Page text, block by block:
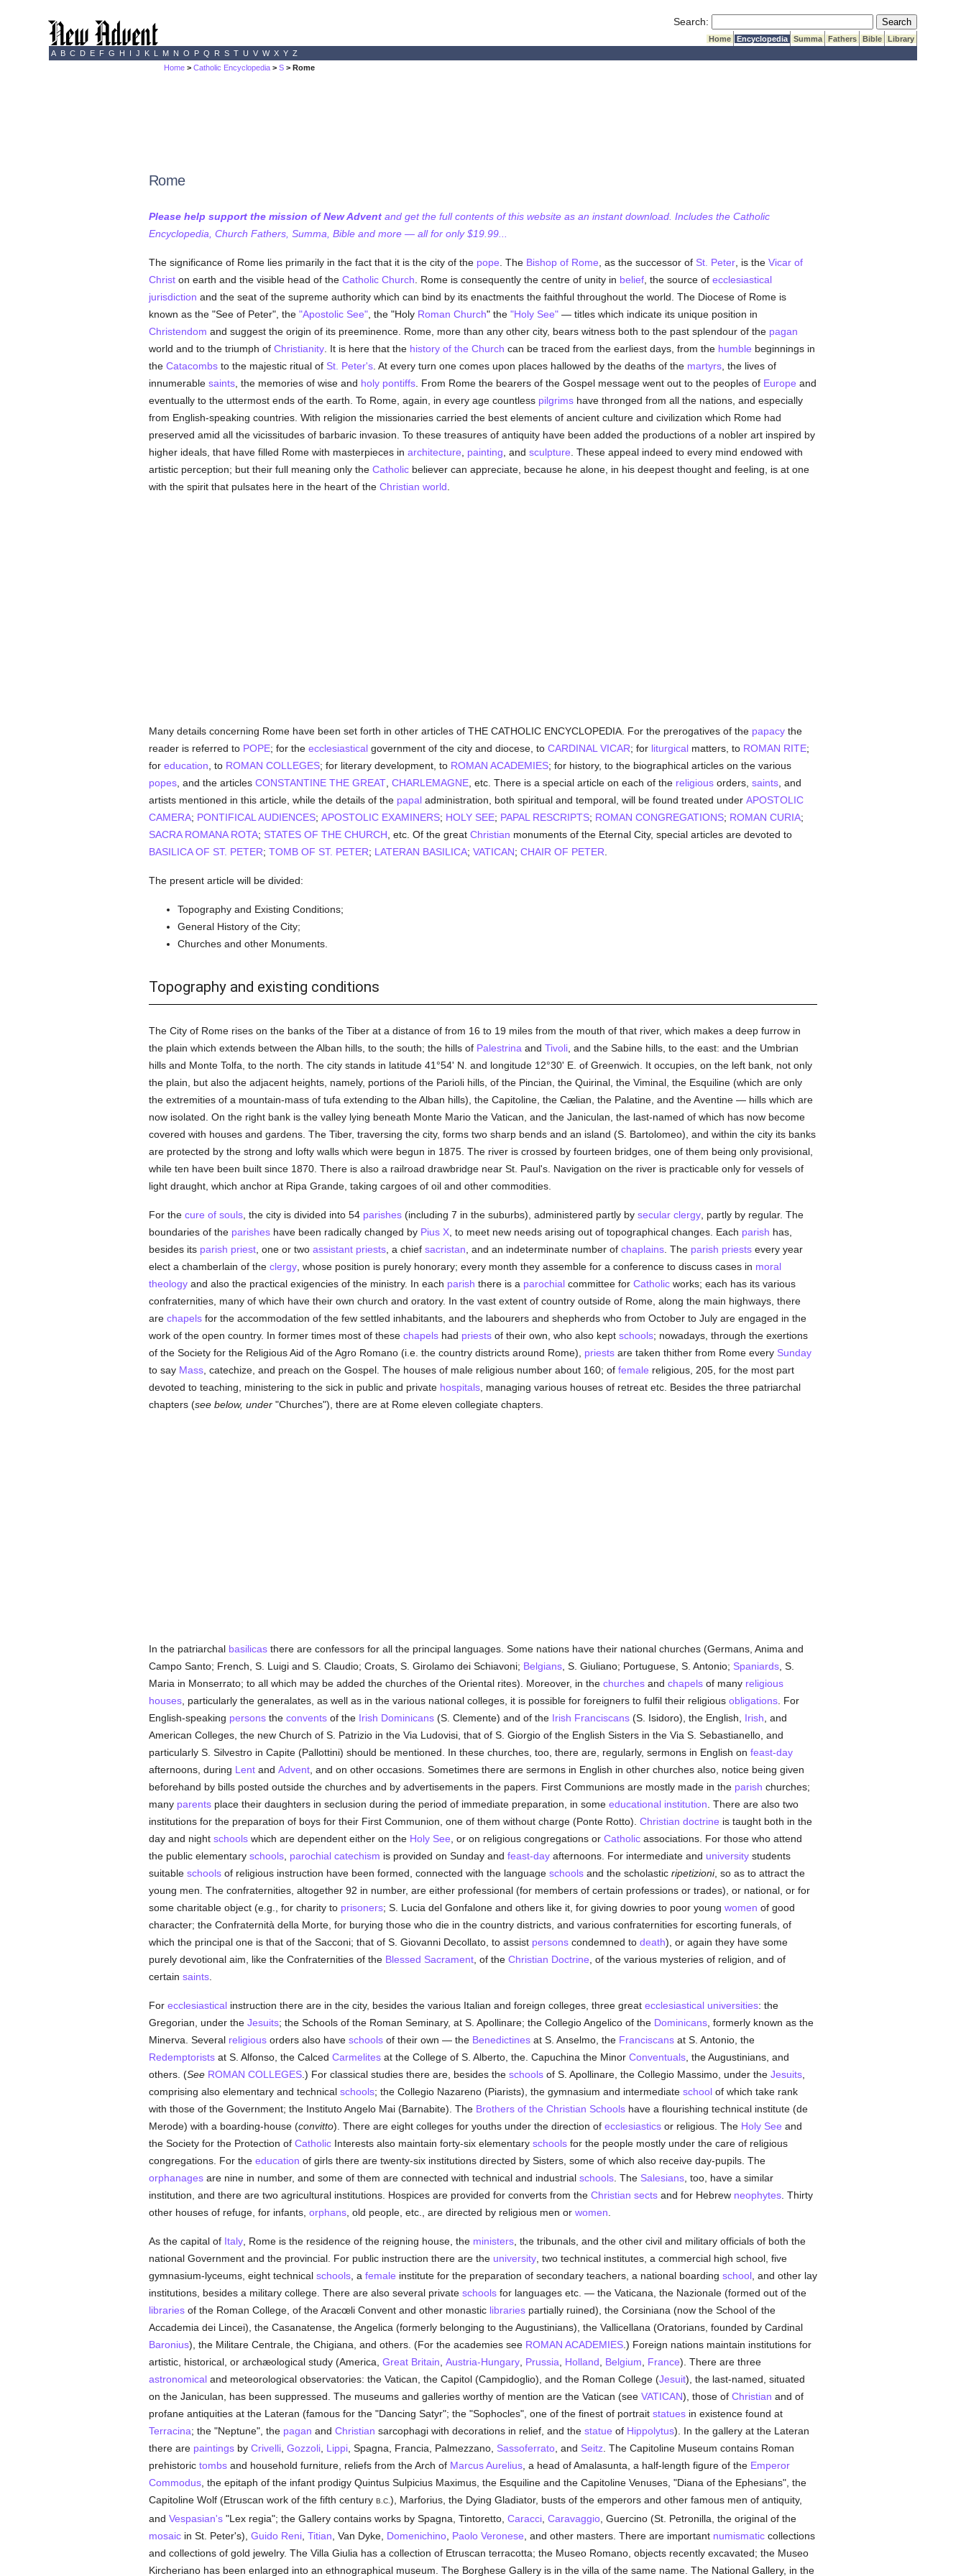
Search: Submit Search
Home Encyclopedia Summa Fathers Bible
Library
A B C D E F G H I J K L M N O P Q R S T U V W X Y Z
Home >Catholic Encyclopedia >S > Rome
Rome
Please help support the mission of New Adventand get the full contents of this website as an instant download. Includes the Catholic
Encyclopedia, Church Fathers, Summa, Bible and more — all for only $19.99...
The significance of Rome lies primarily in the fact that it is the city of the pope . The Bishop of Rome , as the successor of St. Peter, is the Vicar of
Christon earth and the visible head of the Catholic Church . Rome is consequently the centre of unity in belief, the source of ecclesiastical
jurisdiction and the seat of the supreme authority which can bind by its enactments the faithful throughout the world. The Diocese of Rome is
known as the "See of Peter", the "Apostolic See", the "Holy Roman Church" the "Holy See"— titles which indicate its unique position in
Christendom and suggest the origin of its preeminence. Rome, more than any other city, bears witness both to the past splendour of the pagan
world and to the triumph of Christianity. It is here that the history of the Church can be traced from the earliest days, from the humble beginnings in
the Catacombsto the majestic ritual of St. Peter's. At every turn one comes upon places hallowed by the deaths of the martyrs, the lives of
innumerable saints, the memories of wise and holy pontiffs. From Rome the bearers of the Gospel message went out to the peoples of Europe and
eventually to the uttermost ends of the earth. To Rome, again, in every age countless pilgrimshave thronged from all the nations, and especially
from English-speaking countries. With religion the missionaries carried the best elements of ancient culture and civilization which Rome had
preserved amid all the vicissitudes of barbaric invasion. To these treasures of antiquity have been added the productions of a nobler art inspired by
higher ideals, that have filled Rome with masterpieces in architecture painting , and sculpture . These appeal indeed to every mind endowed with
artistic perception; but their full meaning only the Catholicbeliever can appreciate, because he alone, in his deepest thought and feeling, is at one
with the spirit that pulsates here in the heart of the Christian world
Many details concerning Rome have been set forth in other articles of THE CATHOLIC ENCYCLOPEDIA. For the prerogatives of the papacythe
reader is referred to POPE; for the ecclesiasticalgovernment of the city and diocese, to CARDINAL VICAR; for liturgicalmatters, to ROMAN RITE;
for education , to ROMAN COLLEGES; for literary development, to ROMAN ACADEMIES; for history, to the biographical articles on the various
popes, and the articles CONSTANTINE THE GREAT, CHARLEMAGNE, etc. There is a special article on each of the religiousorders, saints, and
artists mentioned in this article, while the details of the papaladministration, both spiritual and temporal, will be found treated under APOSTOLIC
CAMERA; PONTIFICAL AUDIENCES; APOSTOLIC EXAMINERS; HOLY SEE; PAPAL RESCRIPTS; ROMAN CONGREGATIONS; ROMAN CURIA;
SACRA ROMANA ROTA; STATES OF THE CHURCH , etc. Of the great Christian monuments of the Eternal City, special articles are devoted to
BASILICA OF ST. PETER; TOMB OF ST. PETER; LATERAN BASILICA; VATICAN; CHAIR OF PETER
The present article will be divided:
Topography and Existing Conditions;
General History of the City;
Churches and other Monuments.
Topography and existing conditions
The City of Rome rises on the banks of the Tiber at a distance of from 16 to 19 miles from the mouth of that river, which makes a deep furrow in
the plain which extends between the Alban hills, to the south; the hills of Palestrina and Tivoli, and the Sabine hills, to the east: and the Umbrian
hills and Monte Tolfa, to the north. The city stands in latitude 41°54' N. and longitude 12°30' E. of Greenwich. It occupies, on the left bank, not only
the plain, but also the adjacent heights, namely, portions of the Parioli hills, of the Pincian, the Quirinal, the Viminal, the Esquiline (which are only
the extremities of a mountain-mass of tufa extending to the Alban hills), the Capitoline, the Cælian, the Palatine, and the Aventine — hills which are
now isolated. On the right bank is the valley lying beneath Monte Mario the Vatican, and the Janiculan, the last-named of which has now become
covered with houses and gardens. The Tiber, traversing the city, forms two sharp bends and an island (S. Bartolomeo), and within the city its banks
are protected by the strong and lofty walls which were begun in 1875. The river is crossed by fourteen bridges, one of them being only provisional,
while ten have been built since 1870. There is also a railroad drawbridge near St. Paul's. Navigation on the river is practicable only for vessels of
light draught, which anchor at Ripa Grande, taking cargoes of oil and other commodities.
For the cure of souls, the city is divided into 54 parishes(including 7 in the suburbs), administered partly by secular clergy, partly by regular. The
boundaries of the parisheshave been radically changed by Pius X, to meet new needs arising out of topographical changes. Each parish has,
besides its parish priest, one or two assistant priests, a chief sacristan , and an indeterminate number of chaplains. The parish priestsevery year
elect a chamberlain of the clergy, whose position is purely honorary; every month they assemble for a conference to discuss cases in moral
theologyand also the practical exigencies of the ministry. In each parish there is a parochialcommittee for Catholicworks; each has its various
confraternities, many of which have their own church and oratory. In the vast extent of country outside of Rome, along the main highways, there
are chapelsfor the accommodation of the few settled inhabitants, and the labourers and shepherds who from October to July are engaged in the
work of the open country. In former times most of these chapelshad priestsof their own, who also kept schools; nowadays, through the exertions
of the Society for the Religious Aid of the Agro Romano (i.e. the country districts around Rome), priestsare taken thither from Rome every Sunday
to say Mass, catechize, and preach on the Gospel. The houses of male religious number about 160; of female religious, 205, for the most part
devoted to teaching, ministering to the sick in public and private hospitals, managing various houses of retreat etc. Besides the three patriarchal
chapters (see below, under"Churches"), there are at Rome eleven collegiate chapters.
In the patriarchal basilicasthere are confessors for all the principal languages. Some nations have their national churches (Germans, Anima and
Campo Santo; French, S. Luigi and S. Claudio; Croats, S. Girolamo dei Schiavoni; Belgians, S. Giuliano; Portuguese, S. Antonio; Spaniards, S.
Maria in Monserrato; to all which may be added the churches of the Oriental rites). Moreover, in the churchesand chapelsof many religious
houses, particularly the generalates, as well as in the various national colleges, it is possible for foreigners to fulfil their religious obligations. For
English-speaking personsthe conventsof the Irish Dominicans(S. Clemente) and of the Irish Franciscans(S. Isidoro), the English, Irish , and
American Colleges, the new Church of S. Patrizio in the Via Ludovisi, that of S. Giorgio of the English Sisters in the Via S. Sebastianello, and
particularly S. Silvestro in Capite (Pallottini) should be mentioned. In these churches, too, there are, regularly, sermons in English on feast-day
afternoons, during Lentand Advent, and on other occasions. Sometimes there are sermons in English in other churches also, notice being given
beforehand by bills posted outside the churches and by advertisements in the papers. First Communions are mostly made in the parish churches;
many parentsplace their daughters in seclusion during the period of immediate preparation, in some educational institution . There are also two
institutions for the preparation of boys for their First Communion, one of them without charge (Ponte Rotto). Christian doctrine is taught both in the
day and night schoolswhich are dependent either on the Holy See , or on religious congregations or Catholicassociations. For those who attend
the public elementary schools, parochial catechism is provided on Sunday and feast-dayafternoons. For intermediate and universitystudents
suitable schoolsof religious instruction have been formed, connected with the language schoolsand the scholastic ripetizioni, so as to attract the
young men. The confraternities, altogether 92 in number, are either professional (for members of certain professions or trades), or national, or for
some charitable object (e.g., for charity to prisoners; S. Lucia del Gonfalone and others like it, for giving dowries to poor young women of good
character; the Confraternità della Morte, for burying those who die in the country districts, and various confraternities for escorting funerals, of
which the principal one is that of the Sacconi; that of S. Giovanni Decollato, to assist personscondemned to death), or again they have some
purely devotional aim, like the Confraternities of the Blessed Sacrament, of the Christian Doctrine , of the various mysteries of religion, and of
certain saints.
For ecclesiasticalinstruction there are in the city, besides the various Italian and foreign colleges, three great ecclesiastical universities: the
Gregorian, under the Jesuits; the Schools of the Roman Seminary, at S. Apollinare; the Collegio Angelico of the Dominicans, formerly known as the
Minerva. Several religiousorders also have schoolsof their own — the Benedictinesat S. Anselmo, the Franciscansat S. Antonio, the
Redemptoristsat S. Alfonso, the Calced Carmelitesat the College of S. Alberto, the. Capuchina the Minor Conventuals, the Augustinians, and
others. (See ROMAN COLLEGES.) For classical studies there are, besides the schoolsof S. Apollinare, the Collegio Massimo, under the Jesuits,
comprising also elementary and technical schools; the Collegio Nazareno (Piarists), the gymnasium and intermediate schoolof which take rank
with those of the Government; the Instituto Angelo Mai (Barnabite). The Brothers of the Christian Schoolshave a flourishing technical institute (de
Merode) with a boarding-house (convitto). There are eight colleges for youths under the direction of ecclesiasticsor religious. The Holy See and
the Society for the Protection of CatholicInterests also maintain forty-six elementary schoolsfor the people mostly under the care of religious
congregations. For the education of girls there are twenty-six institutions directed by Sisters, some of which also receive day-pupils. The
orphanagesare nine in number, and some of them are connected with technical and industrial schools. The Salesians, too, have a similar
institution, and there are two agricultural institutions. Hospices are provided for converts from the Christian sectsand for Hebrew neophytes. Thirty
other houses of refuge, for infants, orphans, old people, etc., are directed by religious men or women
As the capital of Italy, Rome is the residence of the reigning house, the ministers, the tribunals, and the other civil and military officials of both the
national Government and the provincial. For public instruction there are the university, two technical institutes, a commercial high school, five
gymnasium-lyceums, eight technical schools, a female institute for the preparation of secondary teachers, a national boarding school, and other lay
institutions, besides a military college. There are also several private schoolsfor languages etc. — the Vaticana, the Nazionale (formed out of the
librariesof the Roman College, of the Aracœli Convent and other monastic librariespartially ruined), the Corsiniana (now the School of the
Accademia dei Lincei), the Casanatense, the Angelica (formerly belonging to the Augustinians), the Vallicellana (Oratorians, founded by Cardinal
Baronius), the Militare Centrale, the Chigiana, and others. (For the academies see ROMAN ACADEMIES.) Foreign nations maintain institutions for
artistic, historical, or archæological study (America, Great Britain Austria-Hungary, Prussia Holland Belgium France). There are three
astronomicaland meteorological observatories: the Vatican, the Capitol (Campidoglio), and the Roman College (Jesuit), the last-named, situated
on the Janiculan, has been suppressed. The museums and galleries worthy of mention are the Vatican (see VATICAN), those of Christian and of
profane antiquities at the Lateran (famous for the "Dancing Satyr"; the "Sophocles", one of the finest of portrait statuesin existence found at
Terracina; the "Neptune", the pagan and Christian sarcophagi with decorations in relief, and the statue of Hippolytus). In the gallery at the Lateran
there are paintingsby Crivelli, Gozzoli, Lippi, Spagna, Francia, Palmezzano, Sassoferrato, and Seitz. The Capitoline Museum contains Roman
prehistoric tombsand household furniture, reliefs from the Arch of Marcus Aurelius, a head of Amalasunta, a half-length figure of the Emperor
Commodus, the epitaph of the infant prodigy Quintus Sulpicius Maximus, the Esquiline and the Capitoline Venuses, "Diana of the Ephesians", the
Capitoline Wolf (Etruscan work of the fifth century B.C. ), Marforius, the Dying Gladiator, busts of the emperors and other famous men of antiquity,
and Vespasian's"Lex regia"; the Gallery contains works by Spagna, Tintoretto, Caracci, Caravaggio, Guercino (St. Petronilla, the original of the
mosaicin St. Peter's), Guido Reni, Titian , Van Dyke, Domenichino, Paolo Veronese , and other masters. There are important numismaticcollections
and collections of gold jewelry. The Villa Giulia has a collection of Etruscan terracotta; the Museo Romano, objects recently excavated; the Museo
Kircheriano has been enlarged into an ethnographical museum. The Borghese Gallery is in the villa of the same name. The National Gallery, in the